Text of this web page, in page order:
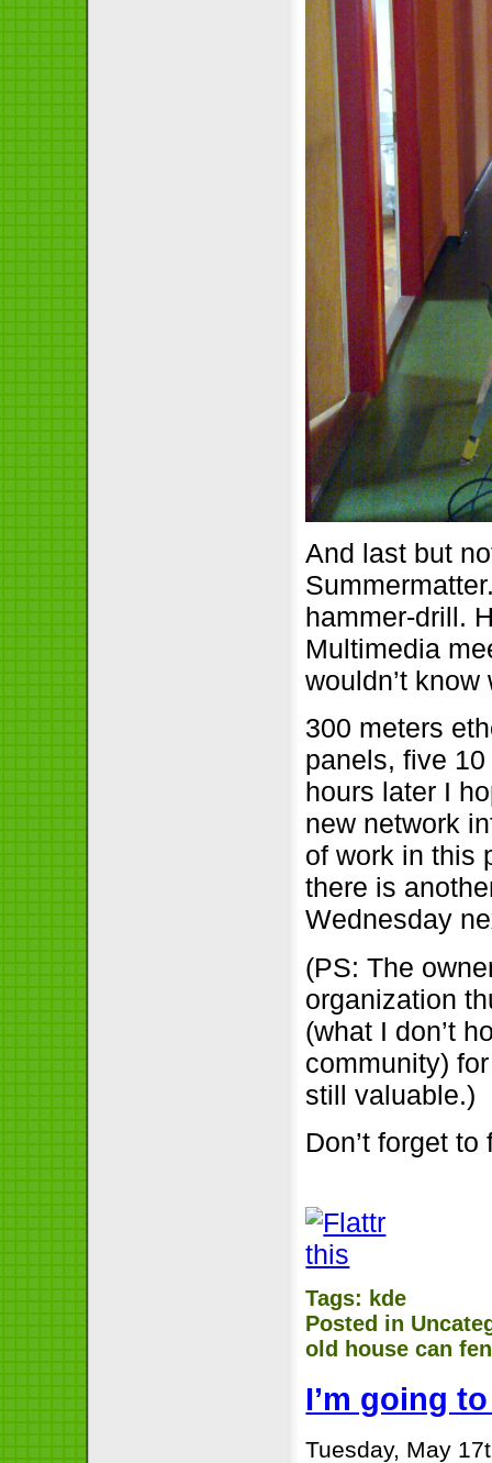
And last but
hammer-drill.
Multimedia
wouldn’t
300 meters
panels, five
hours later I
new network
of work in this
there is
Wednesday
(PS: The
organization
(what I don’t
community)
still valuable.)
Don’t forget
Tags: kde
Posted in
old house can
I’m going
Tuesday, May